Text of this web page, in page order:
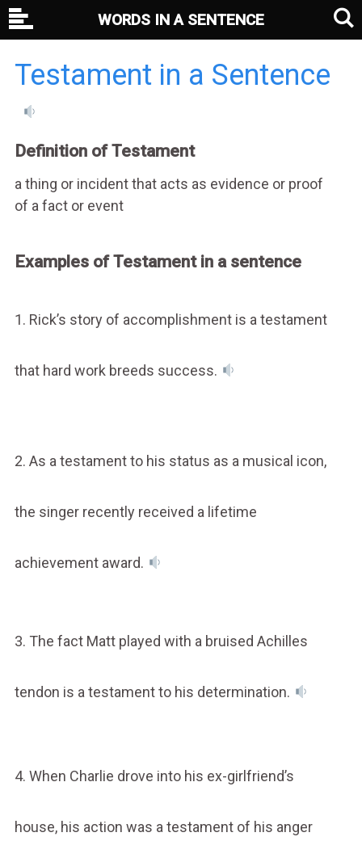
Testament in a Sentence
Definition of Testament
a thing or incident that acts as evidence or proof
of a fact or event
Examples of Testament in a sentence
1. Rick’s story of accomplishment is a testament
that hard work breeds success.
2. As a testament to his status as a musical icon,
the singer recently received a lifetime
achievement award.
3. The fact Matt played with a bruised Achilles
tendon is a testament to his determination.
4. When Charlie drove into his ex-girlfriend’s
house, his action was a testament of his anger
WORDS IN A SENTENCE